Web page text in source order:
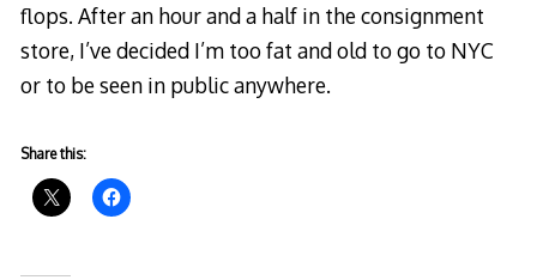
flops. After an hour and a half in the consignment
store, I’ve decided I’m too fat and old to go to NYC
or to be seen in public anywhere.
Share this: